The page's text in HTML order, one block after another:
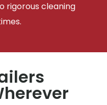
rigorous cleaning